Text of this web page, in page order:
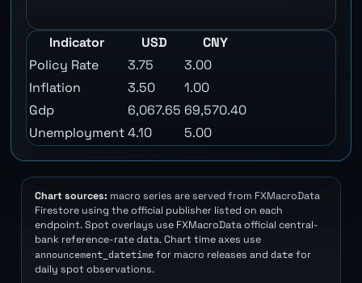
Indicator USD
CNY
Policy Rate
3.75
3.00
Inflation
3.50
1.00
Gdp
6,067.65 69,570.40
Unemployment4.10 5.00
Chart sources: macro series are served from FXMacroData
Firestore using the official publisher listed on each
endpoint. Spot overlays use FXMacroData official central-
bank reference-rate data. Chart time axes use
announcement_datetimefor macro releases and datefor
daily spot observations.